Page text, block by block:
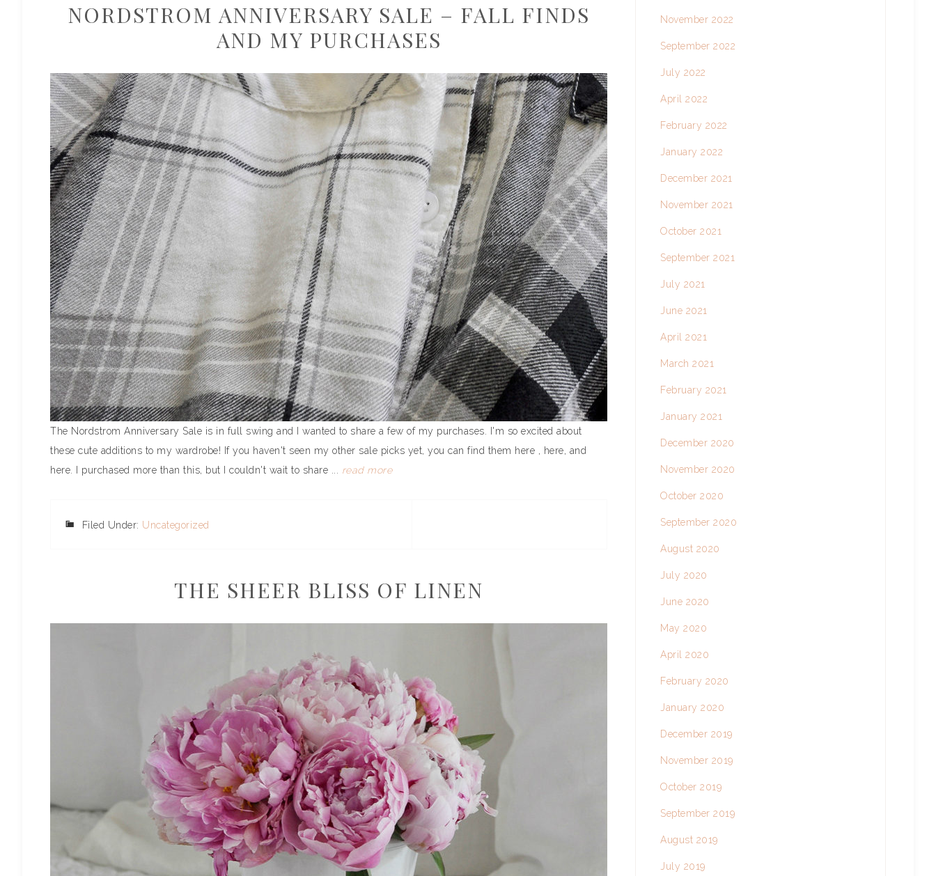
NORDSTROM ANNIVERSARY SALE – FALL FINDS
AND MY PURCHASES
The Nordstrom Anniversary Sale is in full swing and I wanted to share a few of my purchases. I'm so excited about
these cute additions to my wardrobe! If you haven't seen my other sale picks yet, you can find them here , here, and
here. I purchased more than this, but I couldn't wait to share ... read more
Filed Under: Uncategorized
THE SHEER BLISS OF LINEN
November 2022
September 2022
July 2022
April 2022
February 2022
January 2022
December 2021
November 2021
October 2021
September 2021
July 2021
June 2021
April 2021
March 2021
February 2021
January 2021
December 2020
November 2020
October 2020
September 2020
August 2020
July 2020
June 2020
May 2020
April 2020
February 2020
January 2020
December 2019
November 2019
October 2019
September 2019
August 2019
July 2019